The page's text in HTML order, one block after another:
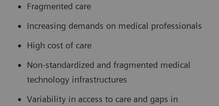
Fragmented care
Increasing demands on medical professionals
High cost of care
Non-standardized and fragmented medical
technology infrastructures
Variability in access to care and gaps in